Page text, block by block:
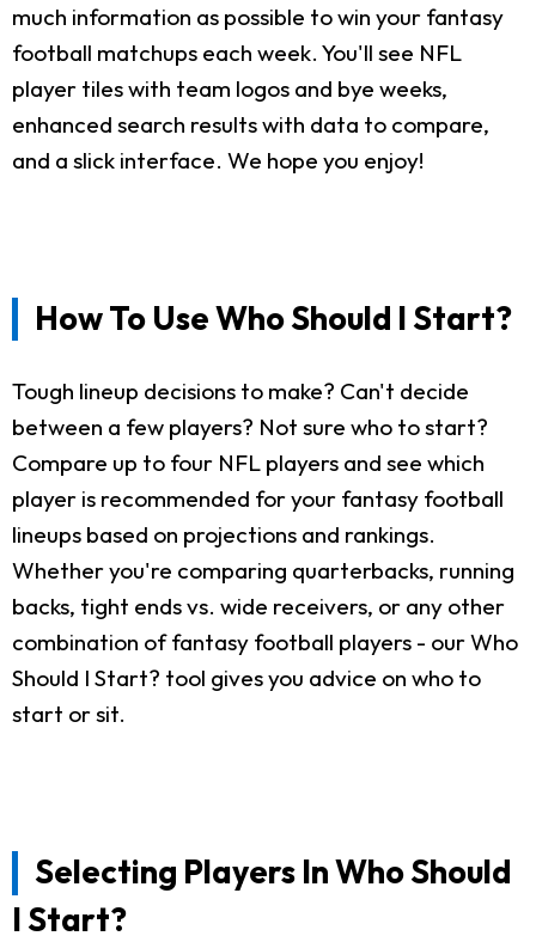
much information as possible to win your fantasy
football matchups each week. You'll see NFL
player tiles with team logos and bye weeks,
enhanced search results with data to compare,
and a slick interface. We hope you enjoy!
How To Use Who Should I Start?
Tough lineup decisions to make? Can't decide
between a few players? Not sure who to start?
Compare up to four NFL players and see which
player is recommended for your fantasy football
lineups based on projections and rankings.
Whether you're comparing quarterbacks, running
backs, tight ends vs. wide receivers, or any other
combination of fantasy football players - our Who
Should I Start? tool gives you advice on who to
start or sit.
Selecting Players In Who Should
I Start?